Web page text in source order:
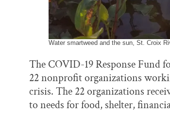
Water smartweed and the sun, St. Croix
The COVID-19 Response Fund
22 nonprofit organizations
crisis. The 22 organizations
to needs for food, shelter,